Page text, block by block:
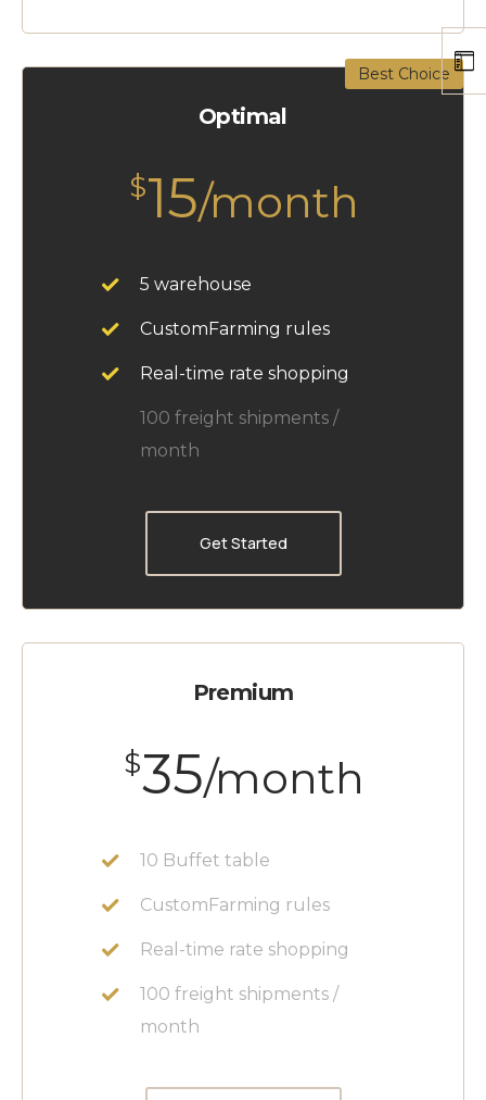
Best Choice
Optimal
$15/month
5 warehouse
CustomFarming rules
Real-time rate shopping
100 freight shipments /
month
Get Started
Premium
$35/month
10 Buffet table
CustomFarming rules
Real-time rate shopping
100 freight shipments /
month